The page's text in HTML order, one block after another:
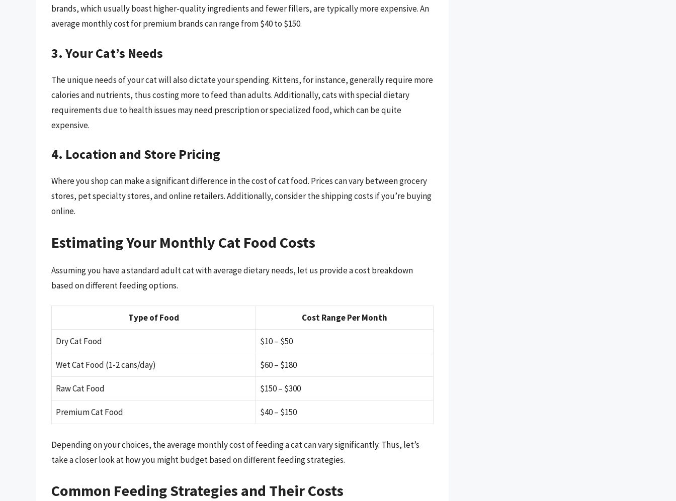
brands, which usually boast higher-quality ingredients and fewer fillers, are typically more expensive. An
average monthly cost for premium brands can range from $40 to $150.
3. Your Cat’s Needs
The unique needs of your cat will also dictate your spending. Kittens, for instance, generally require more
calories and nutrients, thus costing more to feed than adults. Additionally, cats with special dietary
requirements due to health issues may need prescription or specialized food, which can be quite
expensive.
4. Location and Store Pricing
Where you shop can make a significant difference in the cost of cat food. Prices can vary between grocery
stores, pet specialty stores, and online retailers. Additionally, consider the shipping costs if you’re buying
online.
Estimating Your Monthly Cat Food Costs
Assuming you have a standard adult cat with average dietary needs, let us provide a cost breakdown
based on different feeding options.
Type of Food Cost Range Per Month
Dry Cat Food $10 – $50
Wet Cat Food (1-2 cans/day) $60 – $180
Raw Cat Food $150 – $300
Premium Cat Food $40 – $150
Depending on your choices, the average monthly cost of feeding a cat can vary significantly. Thus, let’s
take a closer look at how you might budget based on different feeding strategies.
Common Feeding Strategies and Their Costs